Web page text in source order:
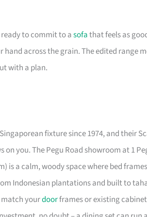
ready to commit to asofathat feels as
hand across the grain. The edited range
with a plan.
fixture since 1974, and their
you. The Pegu Road showroom at 1
is a calm, woody space where bed
Indonesian plantations and built to
yourdoorframes or existing